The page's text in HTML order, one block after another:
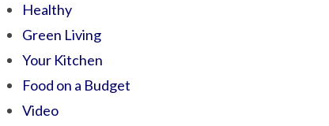
Healthy
Green Living
Your Kitchen
Food on a Budget
Video